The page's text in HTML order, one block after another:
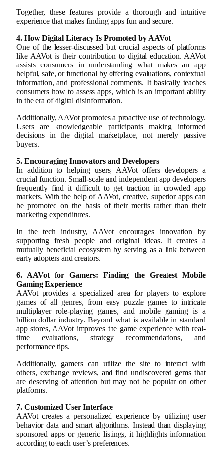
Together, these features provide a thorough and intuitive
experience that makes finding apps fun and secure.
4. How Digital Literacy Is Promoted by AAVot
One of the lesser-discussed but crucial aspects of platforms
like AAVot is their contribution to digital education. AAVot
assists consumers in understanding what makes an app
helpful, safe, or functional by offering evaluations, contextual
information, and professional comments. It basically teaches
consumers how to assess apps, which is an important ability
in the era of digital disinformation.
Additionally, AAVot promotes a proactive use of technology.
Users are knowledgeable participants making informed
decisions in the digital marketplace, not merely passive
buyers.
5. Encouraging Innovators and Developers
In addition to helping users, AAVot offers developers a
crucial function. Small-scale and independent app developers
frequently find it difficult to get traction in crowded app
markets. With the help of AAVot, creative, superior apps can
be promoted on the basis of their merits rather than their
marketing expenditures.
In the tech industry, AAVot encourages innovation by
supporting fresh people and original ideas. It creates a
mutually beneficial ecosystem by serving as a link between
early adopters and creators.
6. AAVot for Gamers: Finding the Greatest Mobile
Gaming Experience
AAVot provides a specialized area for players to explore
games of all genres, from easy puzzle games to intricate
multiplayer role-playing games, and mobile gaming is a
billion-dollar industry. Beyond what is available in standard
app stores, AAVot improves the game experience with real-
time evaluations, strategy recommendations, and
performance tips.
Additionally, gamers can utilize the site to interact with
others, exchange reviews, and find undiscovered gems that
are deserving of attention but may not be popular on other
platforms.
7. Customized User Interface
AAVot creates a personalized experience by utilizing user
behavior data and smart algorithms. Instead than displaying
sponsored apps or generic listings, it highlights information
according to each user’s preferences.